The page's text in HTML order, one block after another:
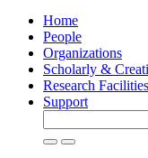
Home
People
Organizations
Scholarly &
Research Facilities
Support